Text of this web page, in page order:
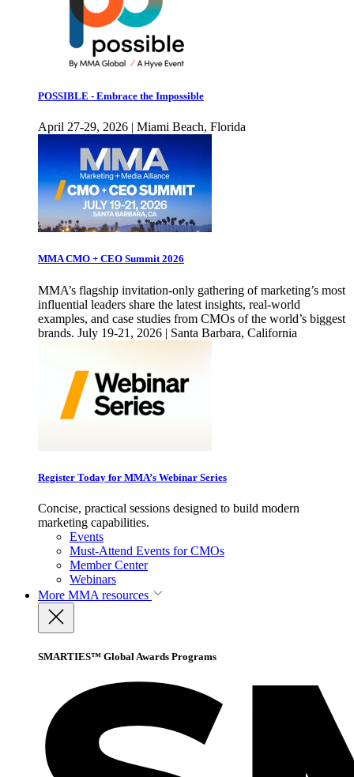
POSSIBLE - Embrace the Impossible
April 27-29, 2026 | Miami Beach, Florida
MMA CMO + CEO Summit 2026
MMA’s flagship invitation-only gathering of marketing’s most
influential leaders share the latest insights, real-world
examples, and case studies from CMOs of the world’s biggest
brands. July 19-21, 2026 | Santa Barbara, California
Register Today for MMA’s Webinar Series
Concise, practical sessions designed to build modern
marketing capabilities.
Events
Must-Attend Events for CMOs
Member Center
Webinars
More MMA resources
SMARTIES™ Global Awards Programs